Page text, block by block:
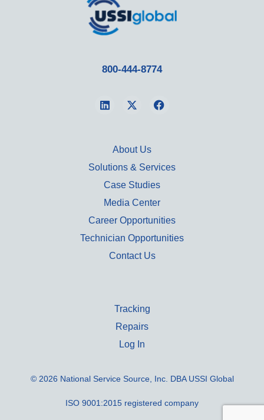
800-444-8774
About Us
Solutions & Services
Case Studies
Media Center
Career Opportunities
Technician Opportunities
Contact Us
Tracking
Repairs
Log In
© 2026 National Service Source, Inc. DBA USSI Global
ISO 9001:2015 registered company